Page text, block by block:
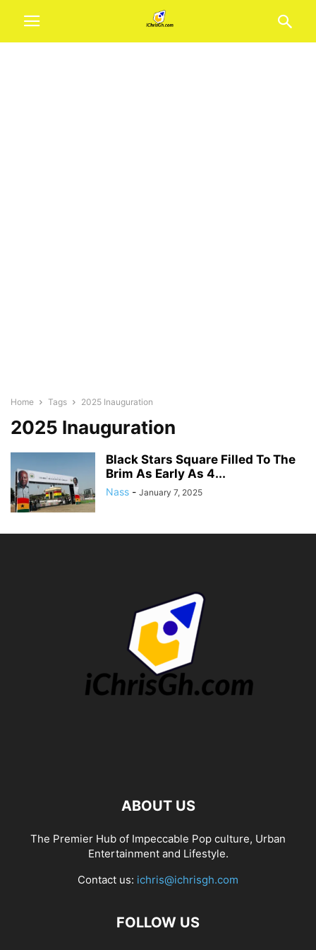
Home Tags 2025 Inauguration
2025 Inauguration
Black Stars Square Filled To The
Brim As Early As 4...
Nass - January 7, 2025
ABOUT US
The Premier Hub of Impeccable Pop culture, Urban
Entertainment and Lifestyle.
Contact us: ichris@ichrisgh.com
FOLLOW US